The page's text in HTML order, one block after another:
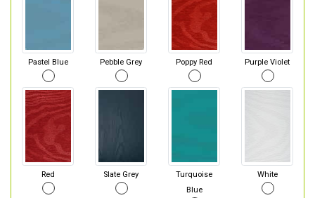
Pastel Blue Pebble Grey Poppy Red Purple Violet
Red Slate Grey
Turquoise
Blue
White